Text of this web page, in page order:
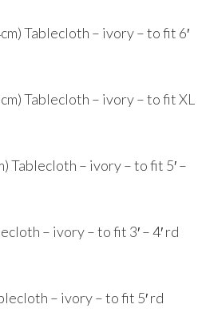
Tablecloth – ivory – to fit 6′
Tablecloth – ivory – to fit XL
Tablecloth – ivory – to fit 5′ –
– ivory – to fit 3′ – 4′ rd
– ivory – to fit 5′ rd